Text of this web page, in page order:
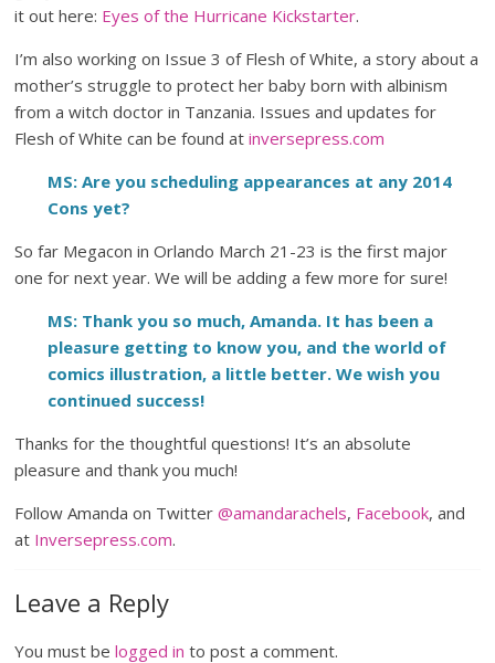
it out here: Eyes of the Hurricane Kickstarter.
I’m also working on Issue 3 of Flesh of White, a story about a
mother’s struggle to protect her baby born with albinism
from a witch doctor in Tanzania. Issues and updates for
Flesh of White can be found atinversepress.com
MS: Are you scheduling appearances at any 2014
Cons yet?
So far Megacon in Orlando March 21-23 is the first major
one for next year. We will be adding a few more for sure!
MS: Thank you so much, Amanda. It has been a
pleasure getting to know you, and the world of
comics illustration, a little better. We wish you
continued success!
Thanks for the thoughtful questions! It’s an absolute
pleasure and thank you much!
Follow Amanda on Twitter@amandarachels, Facebook, and
at Inversepress.com.
Leave a Reply
You must belogged in to post a comment.